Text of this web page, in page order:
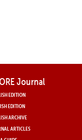
Journal
EDITION
EDITION
ARCHIVE
ARTICLES